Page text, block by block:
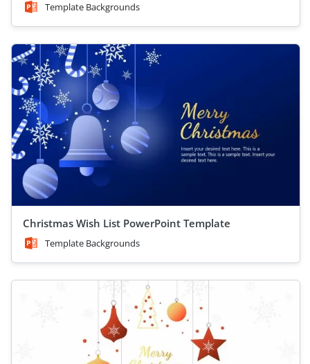
Template Backgrounds
Christmas Wish List PowerPoint Template
Template Backgrounds